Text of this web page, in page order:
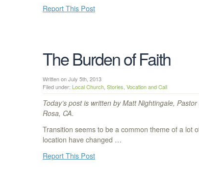
Report This Post
The Burden of Faith
Written on July 5th, 2013
Filed under: Local Church Stories Vocation and Call
Today’s post is written by Matt Nightingale,
Rosa, CA.
Transition seems to be a common theme of a lot
location have changed …
Report This Post